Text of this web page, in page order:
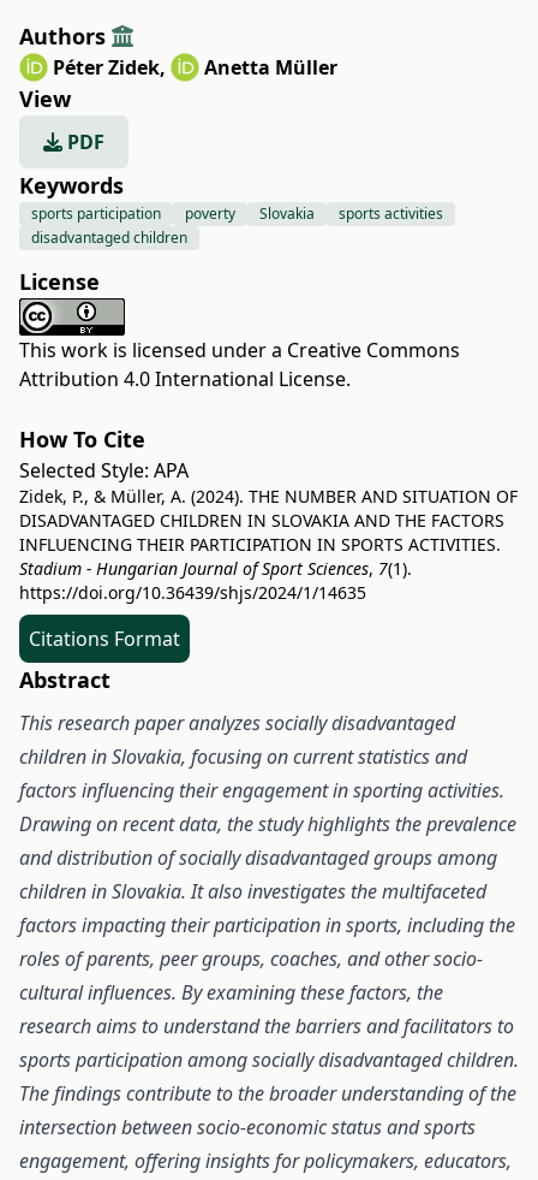
Authors
Péter Zidek, Anetta Müller
View
PDF
Keywords
sports participation poverty Slovakia
sports activities
disadvantaged children
License
This work is licensed under a Creative Commons
Attribution 4.0 International License.
How To Cite
Selected Style: APA
Zidek, P., & Müller, A. (2024). THE NUMBER AND SITUATION OF
DISADVANTAGED CHILDREN IN SLOVAKIA AND THE FACTORS
INFLUENCING THEIR PARTICIPATION IN SPORTS ACTIVITIES.
Stadium - Hungarian Journal of Sport Sciences, 7(1).
https://doi.org/10.36439/shjs/2024/1/14635
Citations Format
Abstract
This research paper analyzes socially disadvantaged
children in Slovakia, focusing on current statistics and
factors influencing their engagement in sporting activities.
Drawing on recent data, the study highlights the prevalence
and distribution of socially disadvantaged groups among
children in Slovakia. It also investigates the multifaceted
factors impacting their participation in sports, including the
roles of parents, peer groups, coaches, and other socio-
cultural influences. By examining these factors, the
research aims to understand the barriers and facilitators to
sports participation among socially disadvantaged children.
The findings contribute to the broader understanding of the
intersection between socio-economic status and sports
engagement, offering insights for policymakers, educators,